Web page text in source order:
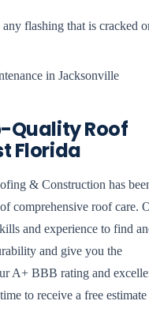
flashing that is cracked
in Jacksonville
Quality Roof
Florida
& Construction has
comprehensive roof care.
and experience to find
and give you the
A+ BBB rating and
to receive a free estimate